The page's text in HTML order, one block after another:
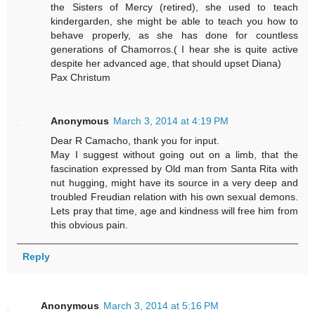
the Sisters of Mercy (retired), she used to teach
kindergarden, she might be able to teach you how to
behave properly, as she has done for countless
generations of Chamorros.( I hear she is quite active
despite her advanced age, that should upset Diana)
Pax Christum
Anonymous March 3, 2014 at 4:19 PM
Dear R Camacho, thank you for input.
May I suggest without going out on a limb, that the
fascination expressed by Old man from Santa Rita with
nut hugging, might have its source in a very deep and
troubled Freudian relation with his own sexual demons.
Lets pray that time, age and kindness will free him from
this obvious pain.
Reply
Anonymous March 3, 2014 at 5:16 PM